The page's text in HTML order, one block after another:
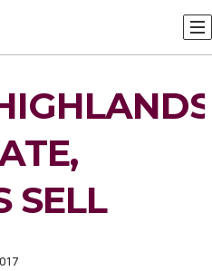
SELL